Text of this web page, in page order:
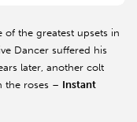
of the greatest upsets in
Dancer suffered his
later, another colt
the roses – Instant